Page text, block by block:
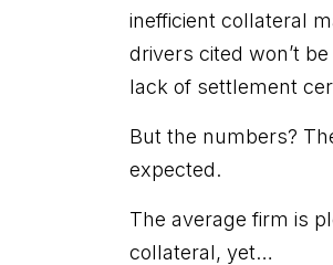
inefficient collateral
drivers cited won’t
lack of settlement
But the numbers?
expected.
The average firm is
collateral, yet…